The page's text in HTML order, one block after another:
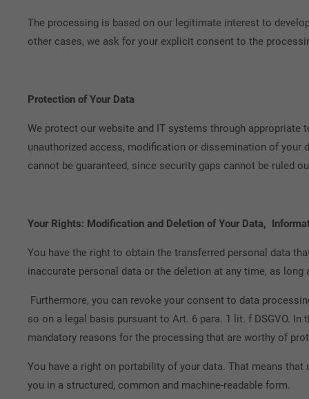
The processing is based on our legitimate interest to
other cases, we ask for your explicit consent to the
Protection of Your Data
We protect our website and IT systems through
unauthorized access, modification or dissemination of your
cannot be guaranteed, since security gaps cannot be ruled
Your Rights: Modification and Deletion of Your Data,
You have the right to obtain the transferred personal data
inaccurate personal data or the deletion at any time, as
Furthermore, you can revoke your consent to data
so on a legal basis pursuant to Art. 6 para. 1 lit. f DSGVO.
mandatory reasons for the processing that are worthy of
You have a right on portability of your data. That means
you in a structured, common and machine-readable form.